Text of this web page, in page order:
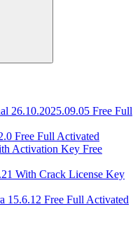
26.10.2025.09.05 Free Full
Free Full Activated
Activation Key Free
With Crack License Key
15.6.12 Free Full Activated